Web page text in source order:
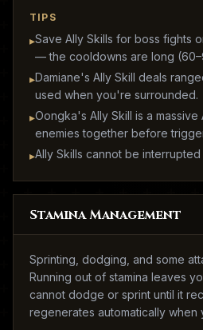
TIPS
▸Save Ally Skills for boss fights
— the cooldowns are long
▸Damiane's Ally Skill deals
used when you're surrounded.
▸Oongka's Ally Skill is a
enemies together before
▸Ally Skills cannot be
Stamina Management
Sprinting, dodging, and some
Running out of stamina leaves
cannot dodge or sprint until it
regenerates automatically when